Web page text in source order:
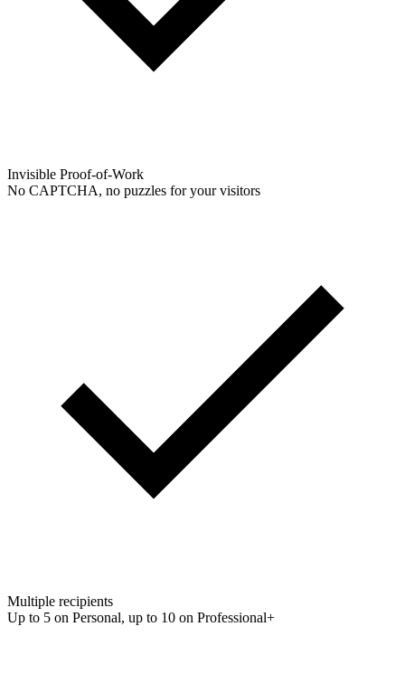
Invisible Proof-of-Work
No CAPTCHA, no puzzles for your visitors
Multiple recipients
Up to 5 on Personal, up to 10 on Professional+